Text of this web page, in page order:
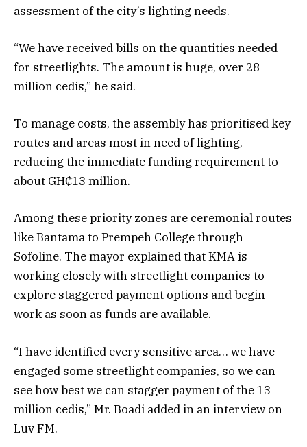
assessment of the city’s lighting needs.
“We have received bills on the quantities needed
for streetlights. The amount is huge, over 28
million cedis,” he said.
To manage costs, the assembly has prioritised key
routes and areas most in need of lighting,
reducing the immediate funding requirement to
about GH₵13 million.
Among these priority zones are ceremonial routes
like Bantama to Prempeh College through
Sofoline. The mayor explained that KMA is
working closely with streetlight companies to
explore staggered payment options and begin
work as soon as funds are available.
“I have identified every sensitive area… we have
engaged some streetlight companies, so we can
see how best we can stagger payment of the 13
million cedis,” Mr. Boadi added in an interview on
Luv FM.